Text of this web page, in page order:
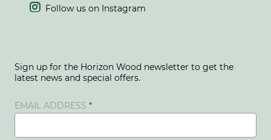
Follow us on Instagram
Sign up for the Horizon Wood newsletter to get the
latest news and special offers.
EMAIL ADDRESS